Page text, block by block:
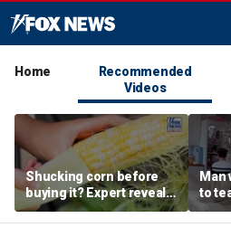
Home
Recommended
Videos
Shucking corn before
buying it? Expert reveals
the proper grocery store
etiquette
Man
to